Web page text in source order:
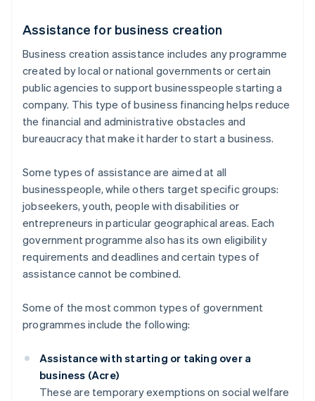
Assistance for business creation
Business creation assistance includes any programme
created by local or national governments or certain
public agencies to support businesspeople starting a
company. This type of business financing helps reduce
the financial and administrative obstacles and
bureaucracy that make it harder to start a business.
Some types of assistance are aimed at all
businesspeople, while others target specific groups:
jobseekers, youth, people with disabilities or
entrepreneurs in particular geographical areas. Each
government programme also has its own eligibility
requirements and deadlines and certain types of
assistance cannot be combined.
Some of the most common types of government
programmes include the following:
Assistance with starting or taking over a
business (Acre)
These are temporary exemptions on social welfare